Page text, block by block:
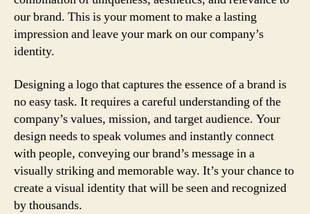
our brand. This is your moment to make a lasting
impression and leave your mark on our company’s
identity.
Designing a logo that captures the essence of a brand is
no easy task. It requires a careful understanding of the
company’s values, mission, and target audience. Your
design needs to speak volumes and instantly connect
with people, conveying our brand’s message in a
visually striking and memorable way. It’s your chance to
create a visual identity that will be seen and recognized
by thousands.